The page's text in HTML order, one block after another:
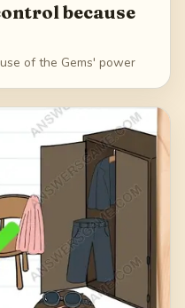
because
of the Gems' power